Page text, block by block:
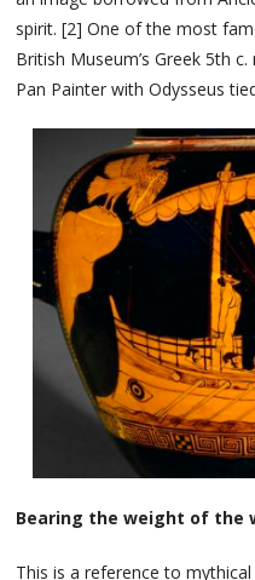
spirit. [2] One of the most
British Museum’s Greek 5th
Pan Painter with Odysseus
Bearing the weight of the
This is a reference to